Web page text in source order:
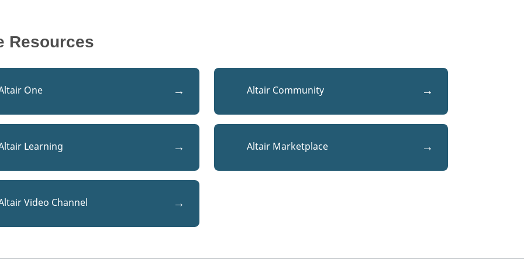
Resources
One Altair Community
Learning Altair Marketplace
Video Channel